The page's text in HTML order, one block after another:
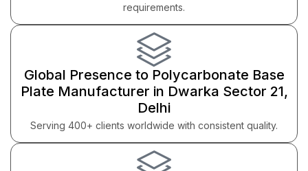
requirements.
Global Presence to Polycarbonate Base
Plate Manufacturer in Dwarka Sector 21,
Delhi
Serving 400+ clients worldwide with consistent quality.